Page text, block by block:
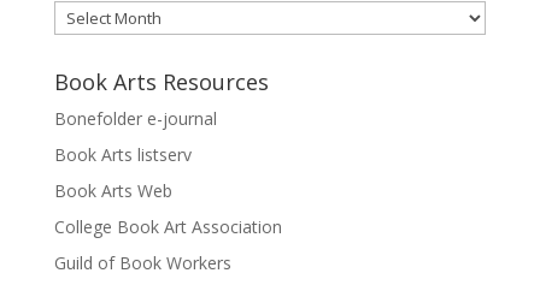
Archives
Book Arts Resources
Bonefolder e-journal
Book Arts listserv
Book Arts Web
College Book Art Association
Guild of Book Workers